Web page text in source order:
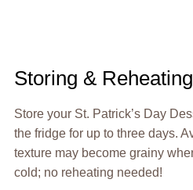
Storing & Reheating
Store your St. Patrick’s Day
the fridge for up to three days.
texture may become grainy
cold; no reheating needed!